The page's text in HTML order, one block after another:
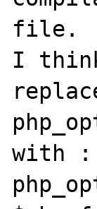
file.
I
with :